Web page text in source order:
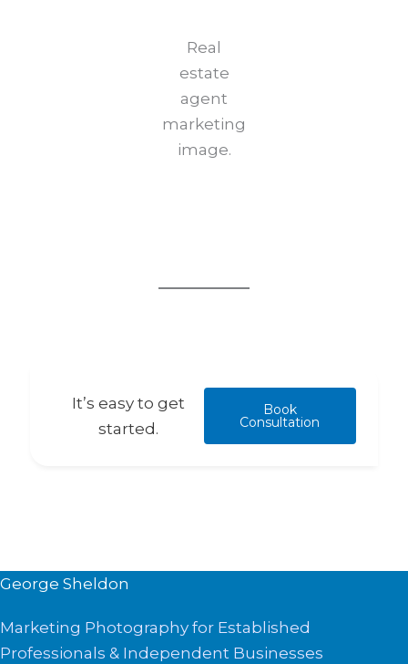
Real
estate
agent
marketing
image.
It’s easy to get
started.
Book
Consultation
George Sheldon
Marketing Photography for Established
Professionals & Independent Businesses